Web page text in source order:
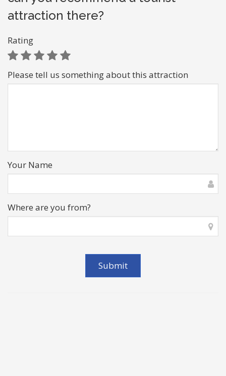
attraction there?
Rating
Please tell us something about this attraction
Your Name
Where are you from?